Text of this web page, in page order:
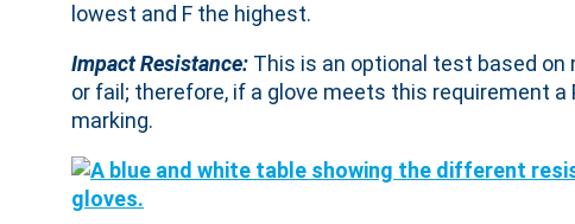
lowest and F the highest.
Impact Resistance: This is an optional test based
or fail; therefore, if a glove meets this requirement
marking.